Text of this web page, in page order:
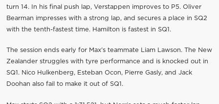
turn 14. In his final push lap, Verstappen improves to P5. Oliver
Bearman impresses with a strong lap, and secures a place in SQ2
with the tenth-fastest time. Hamilton is fastest in SQ1.
The session ends early for Max’s teammate Liam Lawson. The New
Zealander struggles with tyre performance and is knocked out in
SQ1. Nico Hulkenberg, Esteban Ocon, Pierre Gasly, and Jack
Doohan also fail to make it out of SQ1.